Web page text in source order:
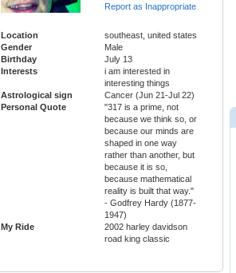
Report as Inappropriate
Location
southeast, united states
Gender
Male
Birthday
July 13
Interests
i am interested in
interesting things
Astrological sign
Cancer (Jun 21-Jul 22)
Personal Quote
"317 is a prime, not
because we think so, or
because our minds are
shaped in one way
rather than another, but
because it is so,
because mathematical
reality is built that way."
- Godfrey Hardy (1877-
1947)
My Ride
2002 harley davidson
road king classic